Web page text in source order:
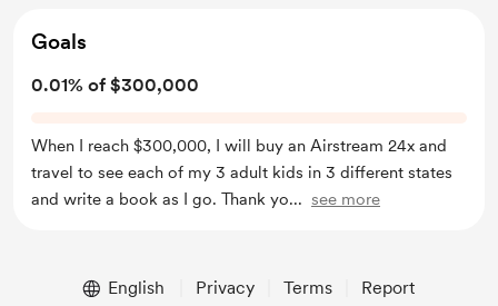
Goals
0.01% of $300,000
When I reach $300,000, I will buy an Airstream 24x and
travel to see each of my 3 adult kids in 3 different states
and write a book as I go. Thank yo... see more
English Privacy Terms Report